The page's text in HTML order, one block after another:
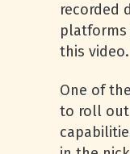
recorded
platforms
this video.
One of
to roll out